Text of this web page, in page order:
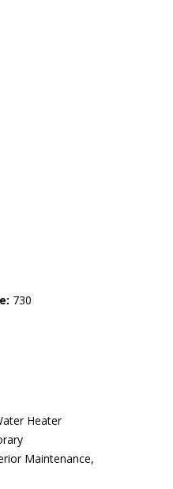
730
Heater
Maintenance,